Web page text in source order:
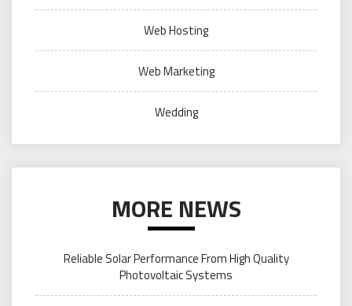
Web Hosting
Web Marketing
Wedding
MORE NEWS
Reliable Solar Performance From High Quality
Photovoltaic Systems